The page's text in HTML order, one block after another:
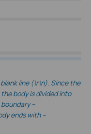
line (\r\n). Since the
body is divided into
--
ends with --